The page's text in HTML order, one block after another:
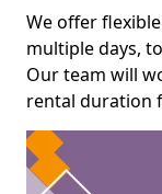
We offer
multiple days,
Our team will
rental duration